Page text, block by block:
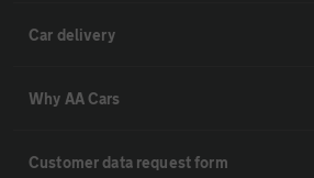
Car delivery
Why AA Cars
Customer data request form